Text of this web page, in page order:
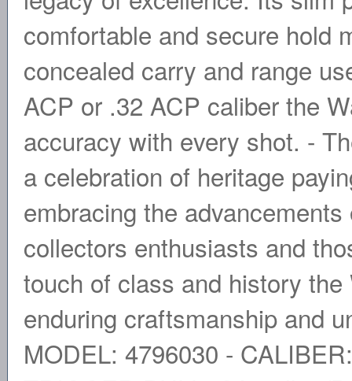
comfortable and secure hold
concealed carry and range
ACP or .32 ACP caliber the
accuracy with every shot. -
a celebration of heritage
embracing the
collectors enthusiasts and
touch of class and history
enduring craftsmanship and
MODEL: 4796030 -